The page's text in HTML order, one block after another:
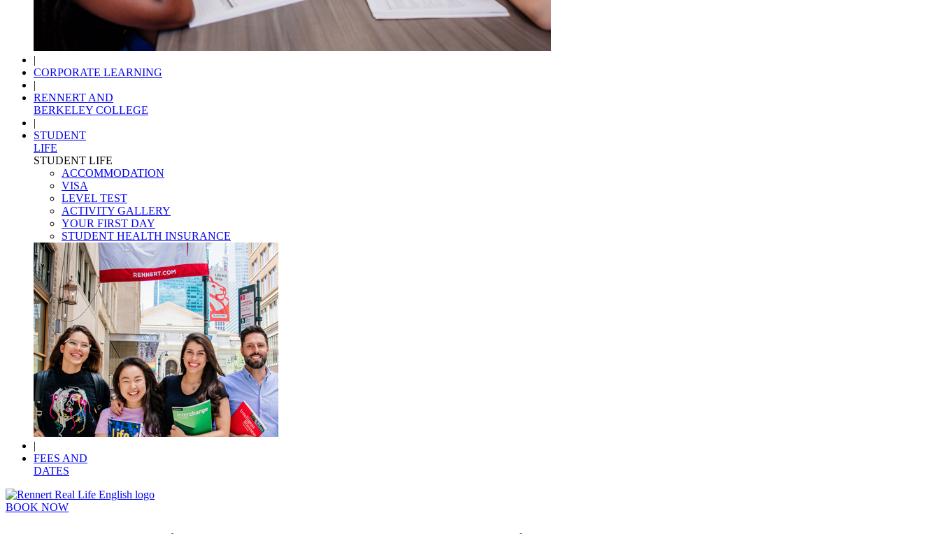
|
CORPORATE LEARNING
|
RENNERT AND
BERKELEY COLLEGE
|
STUDENT
LIFE
STUDENT LIFE
ACCOMMODATION
VISA
LEVEL TEST
ACTIVITY GALLERY
YOUR FIRST DAY
STUDENT HEALTH INSURANCE
|
FEES AND
DATES
BOOK NOW